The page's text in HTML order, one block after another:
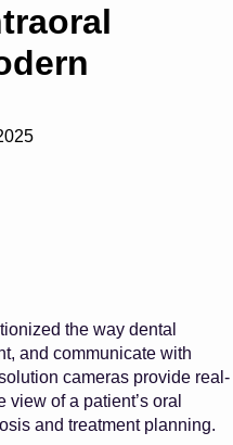
the way dental
and communicate with
cameras provide real-
of a patient’s oral
and treatment planning.